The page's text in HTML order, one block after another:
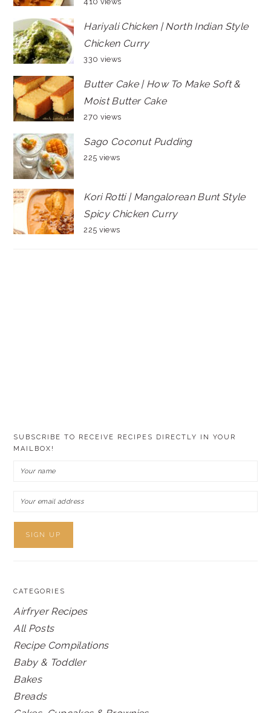
Hariyali Chicken | North Indian Style
Chicken Curry
330 views
Butter Cake | How To Make Soft &
Moist Butter Cake
270 views
Sago Coconut Pudding
225 views
Kori Rotti | Mangalorean Bunt Style
Spicy Chicken Curry
225 views
SUBSCRIBE TO RECEIVE RECIPES DIRECTLY IN YOUR
MAILBOX!
CATEGORIES
Airfryer Recipes
All Posts
Recipe Compilations
Baby & Toddler
Bakes
Breads